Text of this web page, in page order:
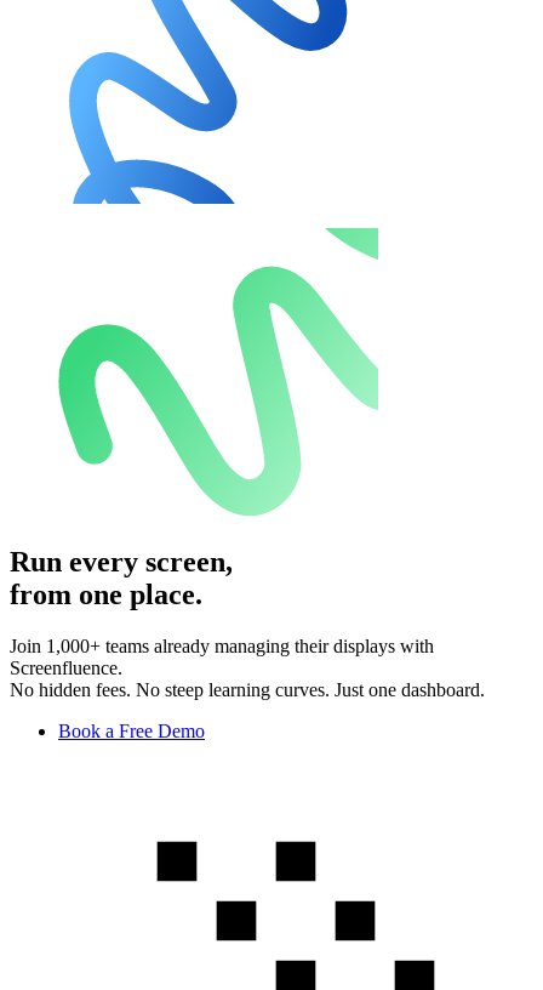
Run every screen,
from one place.
Join 1,000+ teams already managing their displays with
Screenfluence.
No hidden fees. No steep learning curves. Just one dashboard.
Book a Free Demo